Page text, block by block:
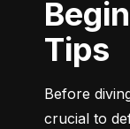
Beginner Investing
Tips
Before
crucial to